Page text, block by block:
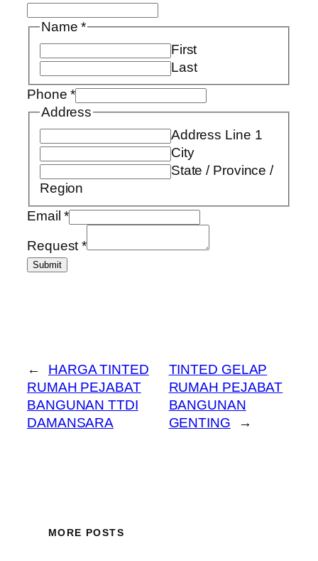
Name*
First
Last
Phone*
Address
Address Line 1
City
State / Province /
Region
Email*
Request*
Submit
←
HARGA TINTED
RUMAH PEJABAT
BANGUNAN TTDI
DAMANSARA
TINTED GELAP
RUMAH PEJABAT
BANGUNAN
GENTING
→
MORE POSTS